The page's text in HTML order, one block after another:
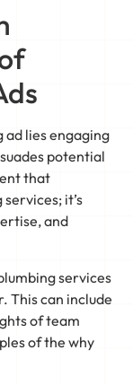
ad lies engaging
potential
that
it’s
and
services
This can include
of team
of the why